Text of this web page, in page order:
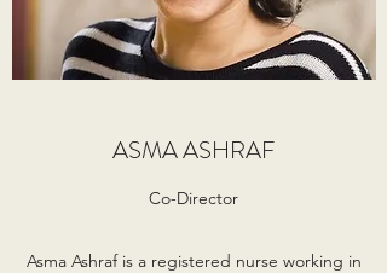
ASMA ASHRAF
Co-Director
Asma Ashraf is a registered nurse working in